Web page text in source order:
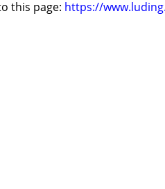
this page: https://